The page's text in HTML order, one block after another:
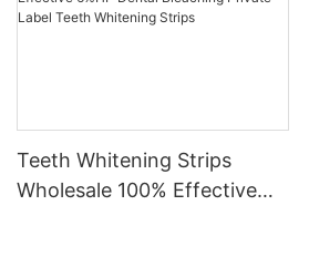
Teeth Whitening Strips
Wholesale 100% Effective